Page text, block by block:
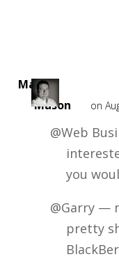
Mark
Mason
on
@Web
you
@Garry —
pretty